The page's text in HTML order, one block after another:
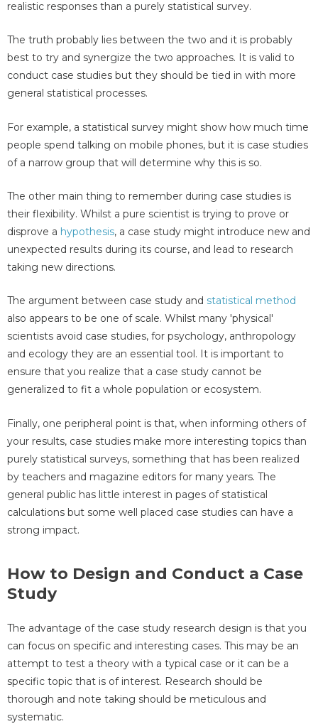
realistic responses than a purely statistical survey.
The truth probably lies between the two and it is probably
best to try and synergize the two approaches. It is valid to
conduct case studies but they should be tied in with more
general statistical processes.
For example, a statistical survey might show how much time
people spend talking on mobile phones, but it is case studies
of a narrow group that will determine why this is so.
The other main thing to remember during case studies is
their flexibility. Whilst a pure scientist is trying to prove or
disprove a hypothesis, a case study might introduce new and
unexpected results during its course, and lead to research
taking new directions.
The argument between case study and statistical method
also appears to be one of scale. Whilst many 'physical'
scientists avoid case studies, for psychology, anthropology
and ecology they are an essential tool. It is important to
ensure that you realize that a case study cannot be
generalized to fit a whole population or ecosystem.
Finally, one peripheral point is that, when informing others of
your results, case studies make more interesting topics than
purely statistical surveys, something that has been realized
by teachers and magazine editors for many years. The
general public has little interest in pages of statistical
calculations but some well placed case studies can have a
strong impact.
How to Design and Conduct a Case
Study
The advantage of the case study research design is that you
can focus on specific and interesting cases. This may be an
attempt to test a theory with a typical case or it can be a
specific topic that is of interest. Research should be
thorough and note taking should be meticulous and
systematic.